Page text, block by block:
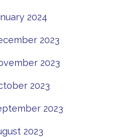
2024
2023
2023
2023
2023
2023